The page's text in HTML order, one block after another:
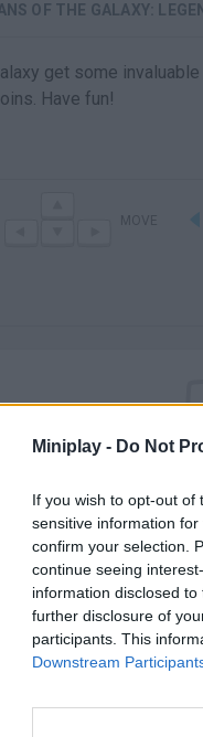
Miniplay - Do Not
If you wish to opt-out of
sensitive information
confirm your selection.
continue seeing
information disclosed
further disclosure of
participants. This
Downstream
OF THE GALAXY:
get some
Have fun!